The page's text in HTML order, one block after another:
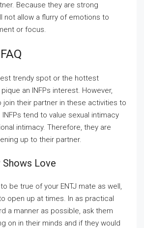
Because they are strong
not allow a flurry of emotions to
or focus.
trendy spot or the hottest
an INFPs interest. However,
join their partner in these activities to
INFPs tend to value sexual intimacy
intimacy. Therefore, they are
up to their partner.
Love
be true of your ENTJ mate as well,
open up at times. In as practical
a manner as possible, ask them
on in their minds and if they would